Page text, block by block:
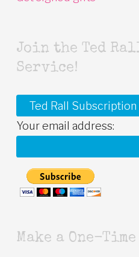
Join the Ted
Service!
Your email address:
Make a One-